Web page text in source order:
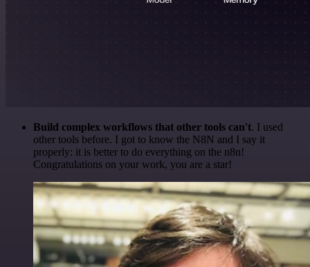
Build complex workflows that other tools can't. I used
other tools before. I got to know the N8N and I say it
properly: it is better to do everything on the n8n!
Congratulations on your work, you are a star!